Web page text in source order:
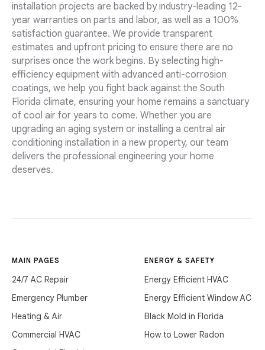
installation projects are backed by industry-leading 12-
year warranties on parts and labor, as well as a 100%
satisfaction guarantee. We provide transparent
estimates and upfront pricing to ensure there are no
surprises once the work begins. By selecting high-
efficiency equipment with advanced anti-corrosion
coatings, we help you fight back against the South
Florida climate, ensuring your home remains a sanctuary
of cool air for years to come. Whether you are
upgrading an aging system or installing a central air
conditioning installation in a new property, our team
delivers the professional engineering your home
deserves.
MAIN PAGES
24/7 AC Repair
Emergency Plumber
Heating & Air
Commercial HVAC
ENERGY & SAFETY
Energy Efficient HVAC
Energy Efficient Window AC
Black Mold in Florida
How to Lower Radon